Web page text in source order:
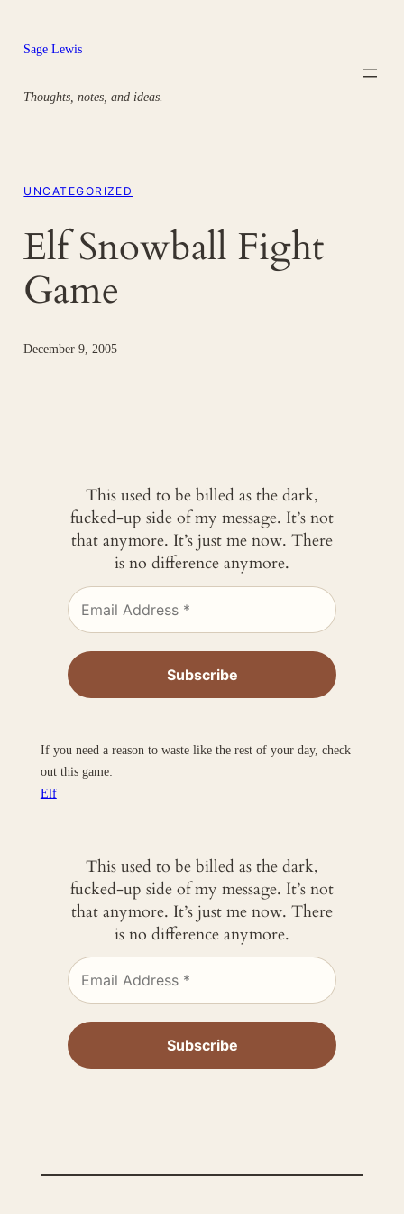
content
Sage Lewis
Thoughts, notes, and ideas.
UNCATEGORIZED
Elf Snowball Fight
Game
December 9, 2005
This used to be billed as the dark,
fucked-up side of my message. It’s not
that anymore. It’s just me now. There
is no difference anymore.
If you need a reason to waste like the rest of your day, check
out this game:
Elf
This used to be billed as the dark,
fucked-up side of my message. It’s not
that anymore. It’s just me now. There
is no difference anymore.